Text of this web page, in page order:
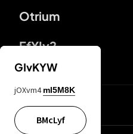
Otrium
FfYIy2
lYGfRP
GIvKYW
jOXvm4 mI5M8K
BMcLyf